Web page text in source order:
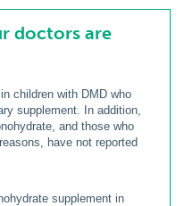
doctors are
children with DMD who
supplement. In addition,
and those who
have not reported
supplement in